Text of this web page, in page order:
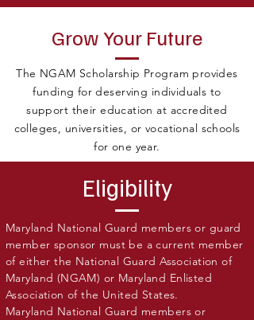
Grow Your Future
The NGAM Scholarship Program provides
funding for deserving individuals to
support their education at accredited
colleges, universities, or vocational schools
for one year.
Eligibility
Maryland National Guard members or guard
member sponsor must be a current member
of either the National Guard Association of
Maryland (NGAM) or Maryland Enlisted
Association of the United States.
Maryland National Guard members or